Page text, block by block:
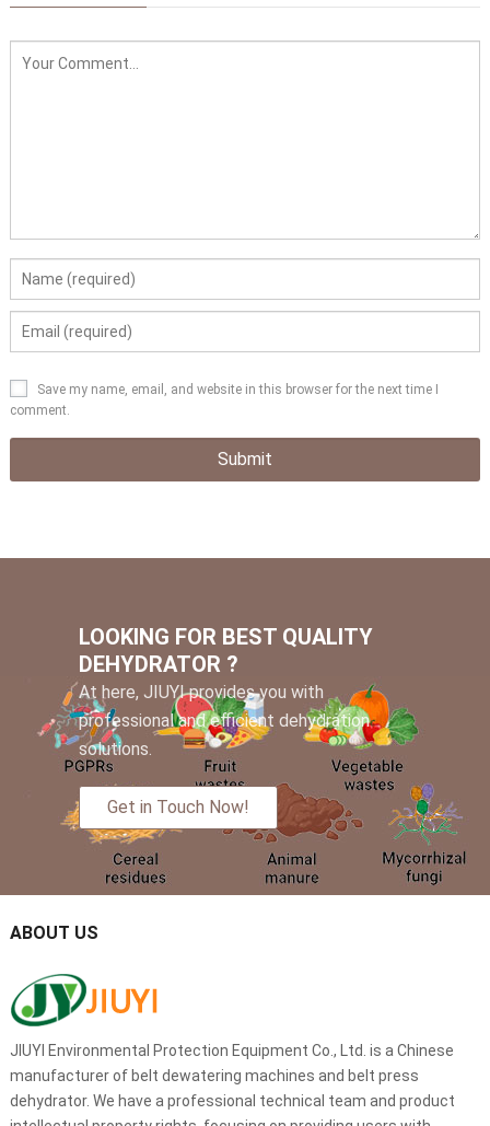
Save my name, email, and website in this browser for the next time I
comment.
LOOKING FOR BEST QUALITY
DEHYDRATOR ?
At here, JIUYI provides you with
professional and efficient dehydration
solutions.
Get in Touch Now!
ABOUT US
JIUYI Environmental Protection Equipment Co., Ltd. is a Chinese
manufacturer of belt dewatering machines and belt press
dehydrator. We have a professional technical team and product